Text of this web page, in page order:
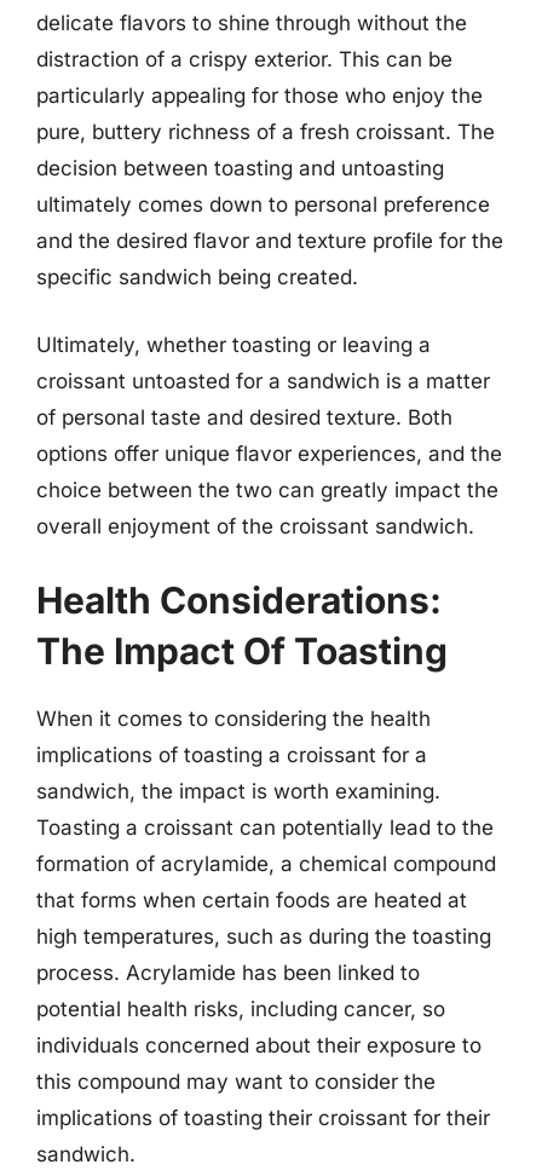
delicate flavors to shine through without the
distraction of a crispy exterior. This can be
particularly appealing for those who enjoy the
pure, buttery richness of a fresh croissant. The
decision between toasting and untoasting
ultimately comes down to personal preference
and the desired flavor and texture profile for the
specific sandwich being created.
Ultimately, whether toasting or leaving a
croissant untoasted for a sandwich is a matter
of personal taste and desired texture. Both
options offer unique flavor experiences, and the
choice between the two can greatly impact the
overall enjoyment of the croissant sandwich.
Health Considerations:
The Impact Of Toasting
When it comes to considering the health
implications of toasting a croissant for a
sandwich, the impact is worth examining.
Toasting a croissant can potentially lead to the
formation of acrylamide, a chemical compound
that forms when certain foods are heated at
high temperatures, such as during the toasting
process. Acrylamide has been linked to
potential health risks, including cancer, so
individuals concerned about their exposure to
this compound may want to consider the
implications of toasting their croissant for their
sandwich.